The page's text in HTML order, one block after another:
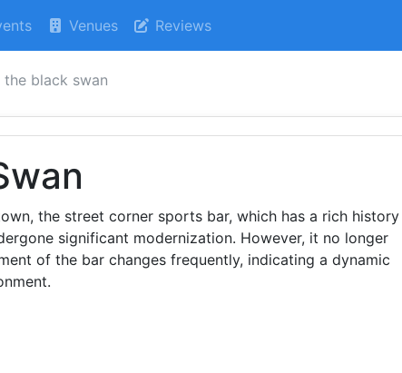
Venues Reviews
the black swan
the street corner sports bar, which has a rich history
significant modernization. However, it no longer
of the bar changes frequently, indicating a dynamic